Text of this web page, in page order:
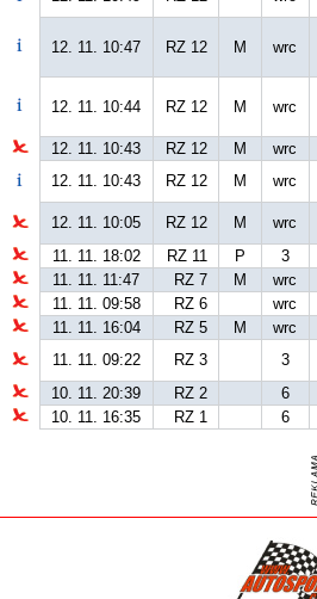
12. 11. 10:47 RZ 12 M wrc
12. 11. 10:44 RZ 12 M wrc
12. 11. 10:43
RZ 12 M wrc
12. 11. 10:43
RZ 12 M wrc
12. 11. 10:05
RZ 12 M wrc
11. 11. 18:02
RZ 11 P 3
11. 11. 11:47
RZ 7 M wrc
11. 11. 09:58
RZ 6 wrc
11. 11. 16:04
RZ 5 M wrc
11. 11. 09:22
RZ 3 3
10. 11. 20:39
RZ 2 6
10. 11. 16:35
RZ 1 6